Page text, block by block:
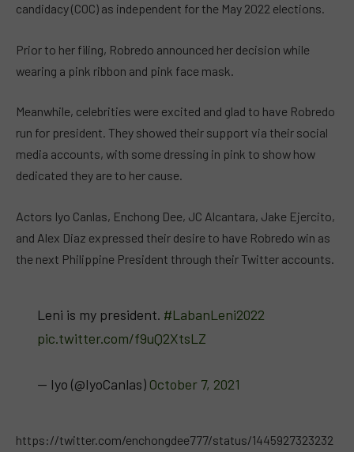
candidacy (COC) as independent for the May 2022 elections.
Prior to her filing, Robredo announced her decision while
wearing a pink ribbon and pink face mask.
Meanwhile, celebrities were excited and glad to have Robredo
run for president. They showed their support via their social
media accounts, with some dressing in pink to show how
dedicated they are to her cause.
Actors Iyo Canlas, Enchong Dee, JC Alcantara, Jake Ejercito,
and Alex Diaz expressed their desire to have Robredo win as
the next Philippine President through their Twitter accounts.
Leni is my president. #LabanLeni2022
pic.twitter.com/f9uQ2XtsLZ
— Iyo (@IyoCanlas) October 7, 2021
https://twitter.com/enchongdee777/status/1445927323232